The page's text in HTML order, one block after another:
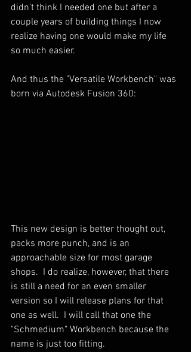
didn't think I needed one but after a
couple years of building things I now
realize having one would make my life
so much easier.
And thus the "Versatile Workbench" was
born via Autodesk Fusion 360:
This new design is better thought out,
packs more punch, and is an
approachable size for most garage
shops.  I do realize, however, that there
is still a need for an even smaller
version so I will release plans for that
one as well.  I will call that one the
"Schmedium" Workbench because the
name is just too fitting.